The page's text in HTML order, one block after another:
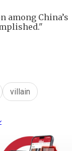
among China’s
villain